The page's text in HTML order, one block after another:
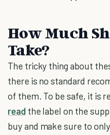
How Much
Take?
The tricky thing about
there is no standard
of them. To be safe, it is
read the label on the
buy and make sure to